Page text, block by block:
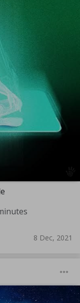
8 Dec, 2021